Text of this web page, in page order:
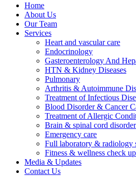
Home
About Us
Our Team
Services
Heart and vascular care
Endocrinology
Gasteroenterology And
HTN & Kidney Diseases
Pulmonary
Arthritis & Autoimmune
Treatment of Infectious
Blood Disorder & Cancer
Treatment of Allergic
Brain & spinal cord
Emergency care
Full laboratory & radiology
Fitness & wellness check
Media & Updates
Contact Us